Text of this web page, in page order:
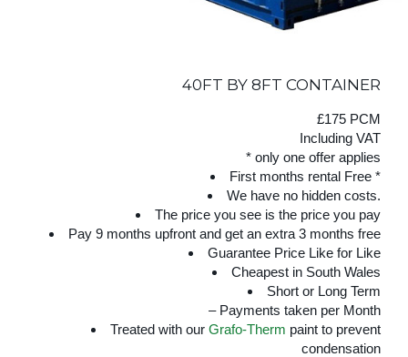
40FT BY 8FT CONTAINER
£175 PCM
Including VAT
* only one offer applies
First months rental Free *
We have no hidden costs.
The price you see is the price you pay
Pay 9 months upfront and get an extra 3 months free
Guarantee Price Like for Like
Cheapest in South Wales
Short or Long Term
– Payments taken per Month
Treated with our Grafo-Therm paint to prevent
condensation